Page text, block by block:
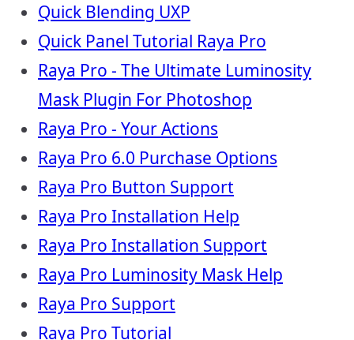
Quick Blending UXP
Quick Panel Tutorial Raya Pro
Raya Pro - The Ultimate Luminosity
Mask Plugin For Photoshop
Raya Pro - Your Actions
Raya Pro 6.0 Purchase Options
Raya Pro Button Support
Raya Pro Installation Help
Raya Pro Installation Support
Raya Pro Luminosity Mask Help
Raya Pro Support
Raya Pro Tutorial